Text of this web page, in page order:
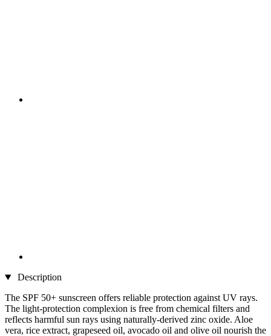
Description
The SPF 50+ sunscreen offers reliable protection against UV rays.
The light-protection complexion is free from chemical filters and
reflects harmful sun rays using naturally-derived zinc oxide. Aloe
vera, rice extract, grapeseed oil, avocado oil and olive oil nourish the